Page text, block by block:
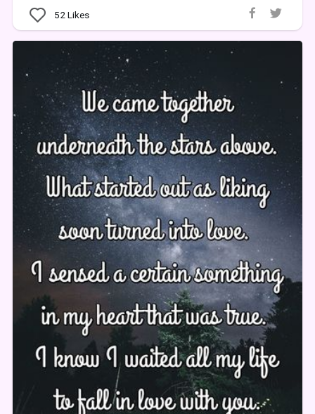
52 Likes